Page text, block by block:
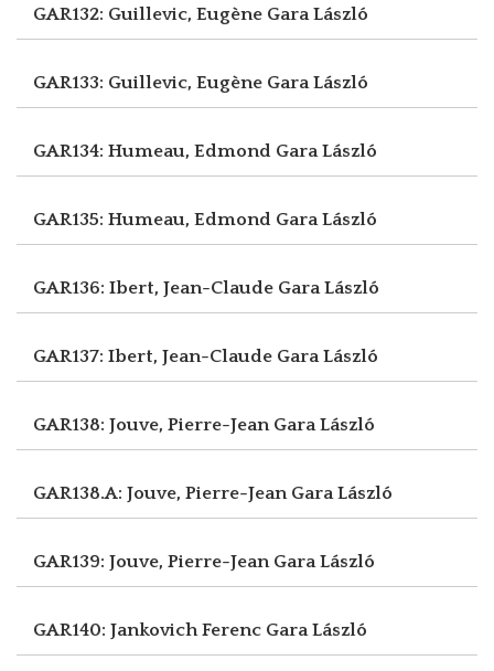
GAR132: Guillevic, Eugène Gara László
GAR133: Guillevic, Eugène Gara László
GAR134: Humeau, Edmond Gara László
GAR135: Humeau, Edmond Gara László
GAR136: Ibert, Jean-Claude Gara László
GAR137: Ibert, Jean-Claude Gara László
GAR138: Jouve, Pierre-Jean Gara László
GAR138.A: Jouve, Pierre-Jean Gara László
GAR139: Jouve, Pierre-Jean Gara László
GAR140: Jankovich Ferenc Gara László